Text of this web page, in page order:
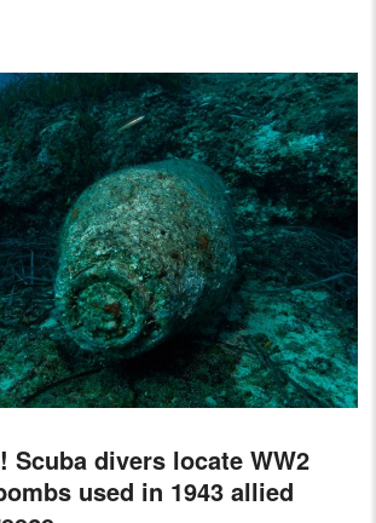
Scuba divers locate WW2
used in 1943 allied